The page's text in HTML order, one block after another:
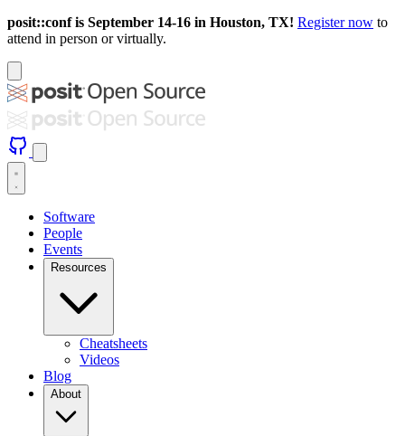
posit::conf is September 14-16 in Houston, TX! Register now to
attend in person or virtually.
Software
People
Events
Resources
Cheatsheets
Videos
Blog
About